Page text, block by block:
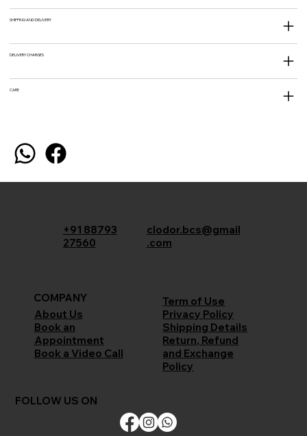
SHIPPING AND DELIVERY
DELIVERY CHARGES
CARE
+91 88793
27560
clodor.bcs@gmail
.com
COMPANY
About Us
Book an
Appointment
Book a Video Call
Term of Use
Privacy Policy
Shipping Details
Return, Refund
and Exchange
Policy
FOLLOW US ON